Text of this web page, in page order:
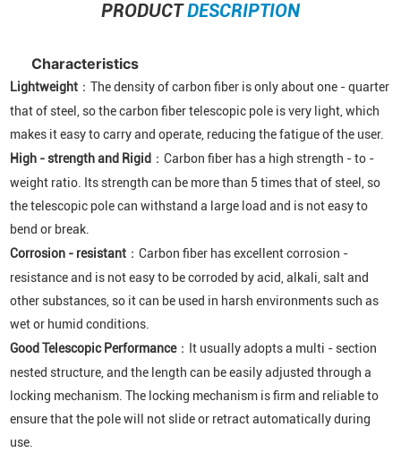
PRODUCTDESCRIPTION
Characteristics
Lightweight ：The density of carbon fiber is only about one - quarter
that of steel, so the carbon fiber telescopic pole is very light, which
makes it easy to carry and operate, reducing the fatigue of the user.
High - strength and Rigid ：Carbon fiber has a high strength - to -
weight ratio. Its strength can be more than 5 times that of steel, so
the telescopic pole can withstand a large load and is not easy to
bend or break.
Corrosion - resistant ：Carbon fiber has excellent corrosion -
resistance and is not easy to be corroded by acid, alkali, salt and
other substances, so it can be used in harsh environments such as
wet or humid conditions.
Good Telescopic Performance：It usually adopts a multi - section
nested structure, and the length can be easily adjusted through a
locking mechanism. The locking mechanism is firm and reliable to
ensure that the pole will not slide or retract automatically during
use.